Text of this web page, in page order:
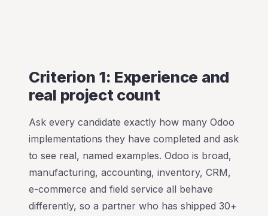
Criterion 1: Experience and
real project count
Ask every candidate exactly how many Odoo
implementations they have completed and ask
to see real, named examples. Odoo is broad,
manufacturing, accounting, inventory, CRM,
e-commerce and field service all behave
differently, so a partner who has shipped 30+